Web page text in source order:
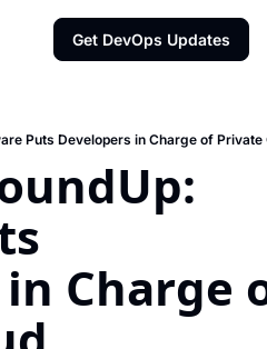
Get DevOps Updates
Puts Developers in Charge of Private
Charge